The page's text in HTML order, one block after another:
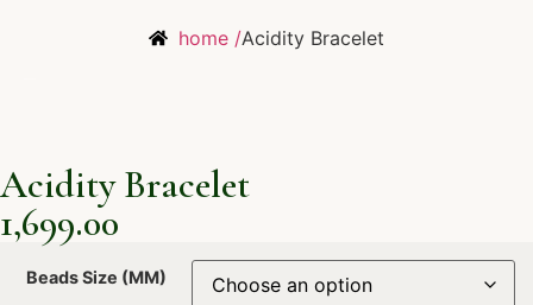
home /Acidity Bracelet
Acidity Bracelet
1,699.00
Beads Size (MM)